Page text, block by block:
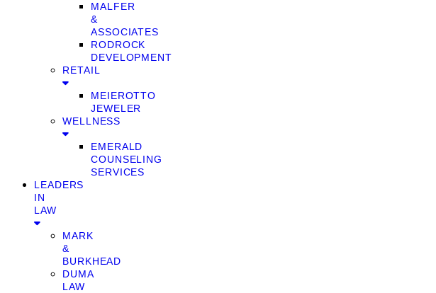
MALFER
&
ASSOCIATES
RODROCK
DEVELOPMENT
RETAIL
MEIEROTTO
JEWELER
WELLNESS
EMERALD
COUNSELING
SERVICES
LEADERS
IN
LAW
MARK
&
BURKHEAD
DUMA
LAW